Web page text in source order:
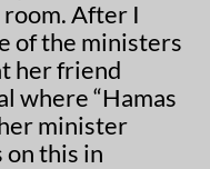
After I
of the ministers
her friend
where “Hamas
minister
on this in